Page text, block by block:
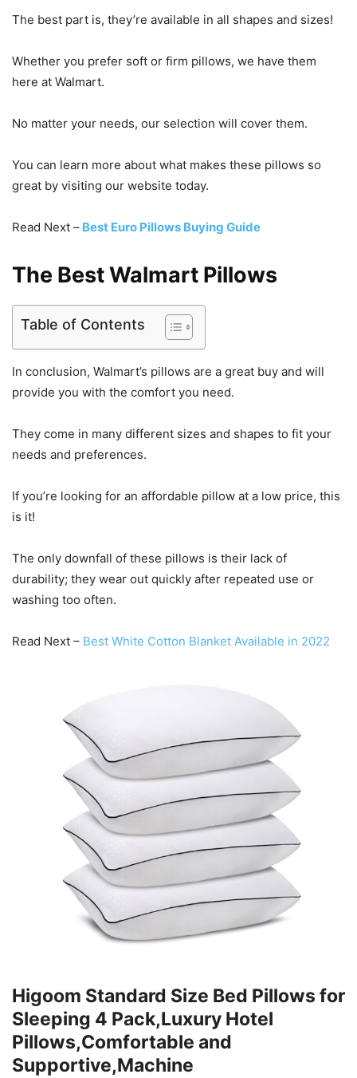
The best part is, they’re available in all shapes and sizes!
Whether you prefer soft or firm pillows, we have them
here at Walmart.
No matter your needs, our selection will cover them.
You can learn more about what makes these pillows so
great by visiting our website today.
Read Next – Best Euro Pillows Buying Guide
The Best Walmart Pillows
Table of Contents
In conclusion, Walmart’s pillows are a great buy and will
provide you with the comfort you need.
They come in many different sizes and shapes to fit your
needs and preferences.
If you’re looking for an affordable pillow at a low price, this
is it!
The only downfall of these pillows is their lack of
durability; they wear out quickly after repeated use or
washing too often.
Read Next – Best White Cotton Blanket Available in 2022
Higoom Standard Size Bed Pillows for
Sleeping 4 Pack,Luxury Hotel
Pillows,Comfortable and
Supportive,Machine